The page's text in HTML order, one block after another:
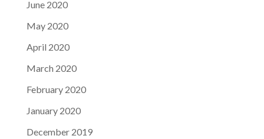
June 2020
May 2020
April 2020
March 2020
February 2020
January 2020
December 2019